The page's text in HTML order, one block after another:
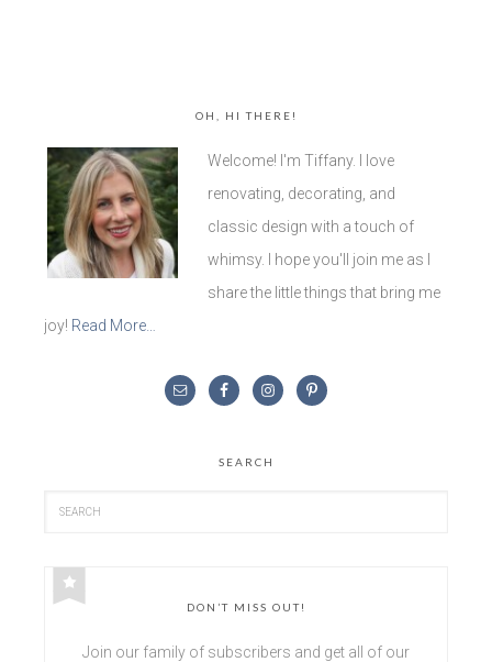
OH, HI THERE!
Welcome! I'm Tiffany. I love
renovating, decorating, and
classic design with a touch of
whimsy. I hope you'll join me as I
share the little things that bring me
joy! Read More…
SEARCH
DON’T MISS OUT!
Join our family of subscribers and get all of our